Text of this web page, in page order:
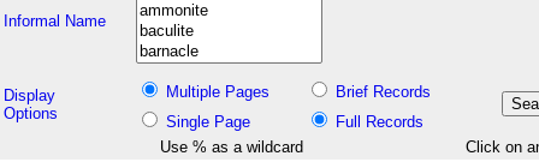
Informal Name
Display
Options
Multiple Pages
Brief Records
Single Page
Full Records
Use % as a wildcard
Click on